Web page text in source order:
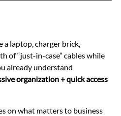
a laptop, charger brick,
of “just-in-case” cables while
already understand
organization + quick access
on what matters to business